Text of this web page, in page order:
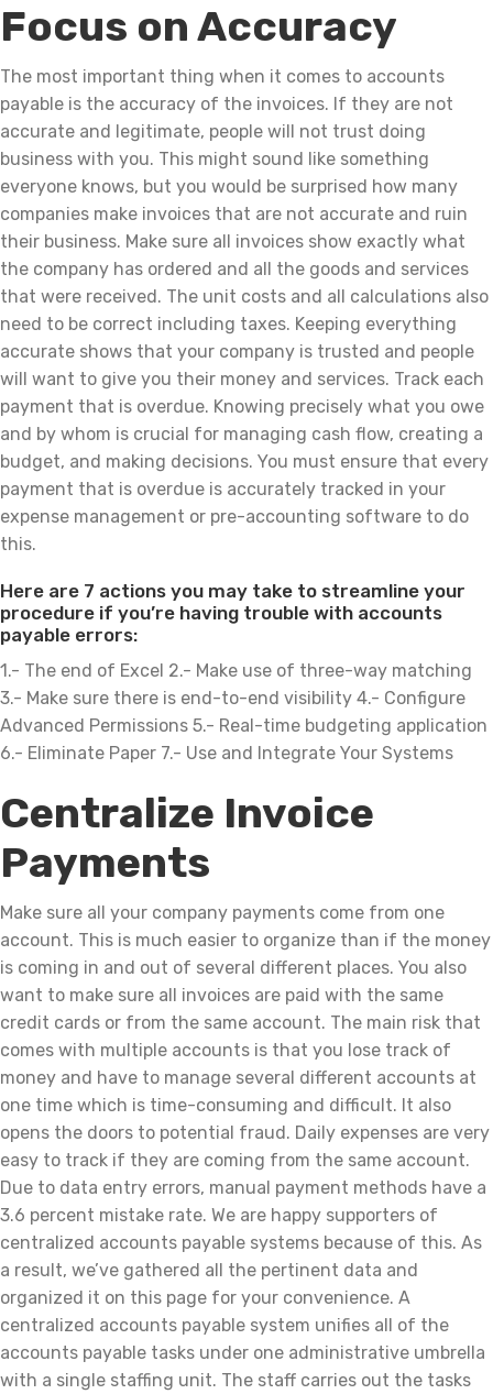
Focus on Accuracy
The most important thing when it comes to accounts
payable is the accuracy of the invoices. If they are not
accurate and legitimate, people will not trust doing
business with you. This might sound like something
everyone knows, but you would be surprised how many
companies make invoices that are not accurate and ruin
their business. Make sure all invoices show exactly what
the company has ordered and all the goods and services
that were received. The unit costs and all calculations also
need to be correct including taxes. Keeping everything
accurate shows that your company is trusted and people
will want to give you their money and services. Track each
payment that is overdue. Knowing precisely what you owe
and by whom is crucial for managing cash flow, creating a
budget, and making decisions. You must ensure that every
payment that is overdue is accurately tracked in your
expense management or pre-accounting software to do
this.
Here are 7 actions you may take to streamline your
procedure if you’re having trouble with accounts
payable errors:
1.- The end of Excel 2.- Make use of three-way matching
3.- Make sure there is end-to-end visibility 4.- Configure
Advanced Permissions 5.- Real-time budgeting application
6.- Eliminate Paper 7.- Use and Integrate Your Systems
Centralize Invoice
Payments
Make sure all your company payments come from one
account. This is much easier to organize than if the money
is coming in and out of several different places. You also
want to make sure all invoices are paid with the same
credit cards or from the same account. The main risk that
comes with multiple accounts is that you lose track of
money and have to manage several different accounts at
one time which is time-consuming and difficult. It also
opens the doors to potential fraud. Daily expenses are very
easy to track if they are coming from the same account.
Due to data entry errors, manual payment methods have a
3.6 percent mistake rate. We are happy supporters of
centralized accounts payable systems because of this. As
a result, we’ve gathered all the pertinent data and
organized it on this page for your convenience. A
centralized accounts payable system unifies all of the
accounts payable tasks under one administrative umbrella
with a single staffing unit. The staff carries out the tasks